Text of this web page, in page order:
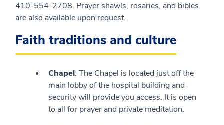
410-554-2708. Prayer shawls, rosaries, and bibles
are also available upon request.
Faith traditions and culture
Chapel: The Chapel is located just off the
main lobby of the hospital building and
security will provide you access. It is open
to all for prayer and private meditation.